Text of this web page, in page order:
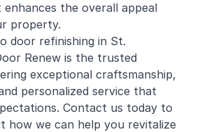
the overall appeal
property.
door refinishing in St.
Renew is the trusted
exceptional craftsmanship,
personalized service that
Contact us today to
how we can help you revitalize